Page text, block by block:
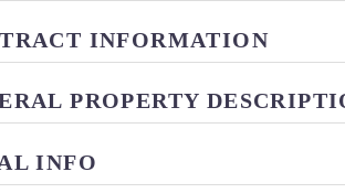
INFORMATION
PROPERTY
INFO